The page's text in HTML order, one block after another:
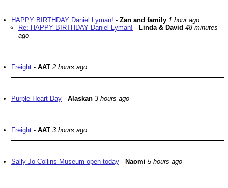
HAPPY BIRTHDAY Daniel Lyman! - Zan and family 1 hour ago
Re: HAPPY BIRTHDAY Daniel Lyman! - Linda & David 48 minutes
ago
Freight - AAT 2 hours ago
Purple Heart Day - Alaskan 3 hours ago
Freight - AAT 3 hours ago
Sally Jo Collins Museum open today - Naomi 5 hours ago